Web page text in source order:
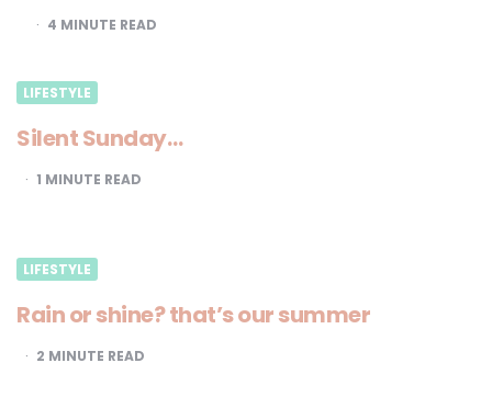
4 MINUTE READ
LIFESTYLE
Silent Sunday…
1 MINUTE READ
LIFESTYLE
Rain or shine? that’s our summer
2 MINUTE READ